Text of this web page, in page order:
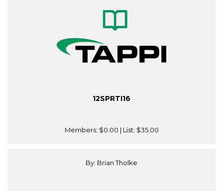
12SPRTI16
Members: $0.00 | List: $35.00
By: Brian Tholke